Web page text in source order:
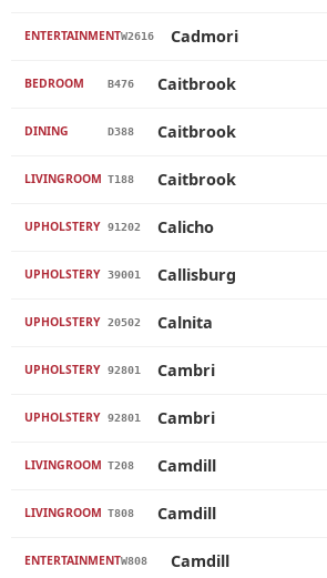
ENTERTAINMENTW2616 Cadmori
BEDROOM B476 Caitbrook
DINING D388 Caitbrook
LIVINGROOM T188 Caitbrook
UPHOLSTERY 91202 Calicho
UPHOLSTERY 39001 Callisburg
UPHOLSTERY 20502 Calnita
UPHOLSTERY 92801 Cambri
UPHOLSTERY 92801 Cambri
LIVINGROOM T208 Camdill
LIVINGROOM T808 Camdill
ENTERTAINMENTW808 Camdill